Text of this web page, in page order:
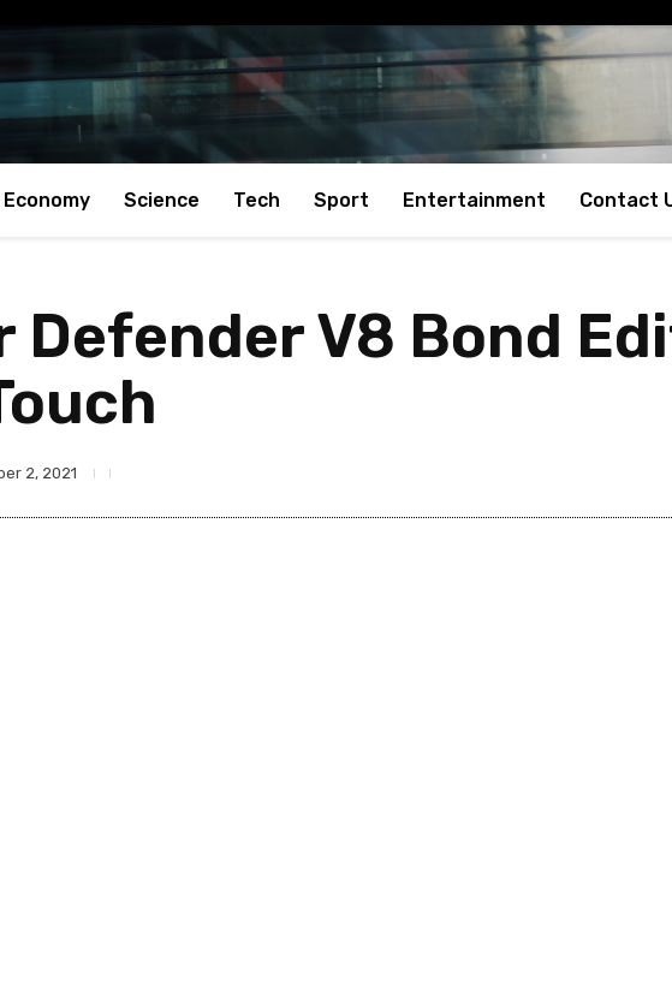
Economy Science Tech Sport Entertainment Contact
Defender V8 Bond
2, 2021